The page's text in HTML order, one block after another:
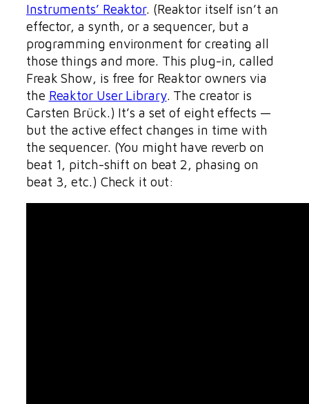
Instruments’ Reaktor. (Reaktor itself isn’t an
effector, a synth, or a sequencer, but a
programming environment for creating all
those things and more. This plug-in, called
Freak Show, is free for Reaktor owners via
the Reaktor User Library. The creator is
Carsten Brück.) It’s a set of eight effects —
but the active effect changes in time with
the sequencer. (You might have reverb on
beat 1, pitch-shift on beat 2, phasing on
beat 3, etc.) Check it out: